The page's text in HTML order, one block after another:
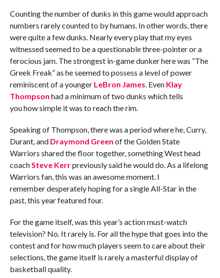
Counting the number of dunks in this game would approach
numbers rarely counted to by humans. In other words, there
were quite a few dunks. Nearly every play that my eyes
witnessed seemed to be a questionable three-pointer or a
ferocious jam. The strongest in-game dunker here was “The
Greek Freak” as he seemed to possess a level of power
reminiscent of a younger LeBron James. Even Klay
Thompson had a minimum of two dunks which tells
you how simple it was to reach the rim.
Speaking of Thompson, there was a period where he, Curry,
Durant, and Draymond Green of the Golden State
Warriors shared the floor together, something West head
coachSteve Kerrpreviously said he would do. As a lifelong
Warriors fan, this was an awesome moment. I
remember desperately hoping for a single All-Star in the
past, this year featured four.
For the game itself, was this year’s action must-watch
television? No. It rarely is. For all the hype that goes into the
contest and for how much players seem to care about their
selections, the game itself is rarely a masterful display of
basketball quality.